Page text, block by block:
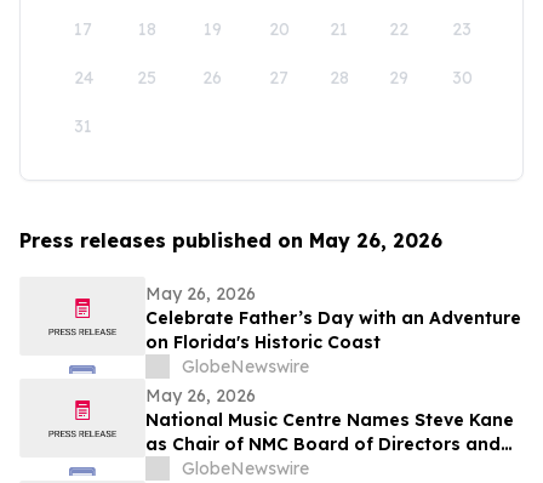
17 18 19 20 21 22 23
24 25 26 27 28 29 30
31
Press releases published on May 26, 2026
May 26, 2026
Celebrate Father’s Day with an Adventure
on Florida's Historic Coast
GlobeNewswire
May 26, 2026
National Music Centre Names Steve Kane
as Chair of NMC Board of Directors and
Announces Board Updates
GlobeNewswire